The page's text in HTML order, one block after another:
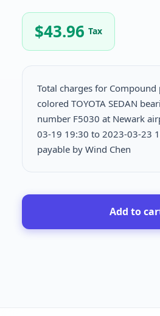
$43.96 Tax
Total charges for
colored TOYOTA SEDAN
number F5030 at Newark
03-19 19:30 to 2023-03-23
payable by Wind Chen
Add to